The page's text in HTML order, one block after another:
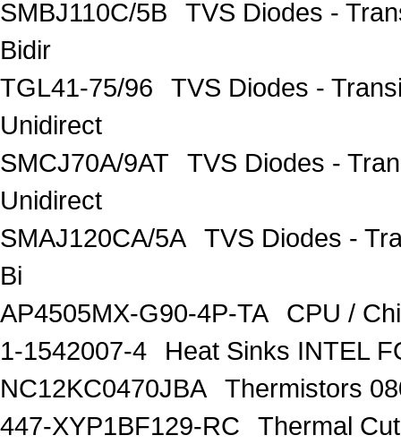
SMBJ110C/5B
TVS Diodes -
Bidir
TGL41-75/96
TVS Diodes -
Unidirect
SMCJ70A/9AT
TVS Diodes -
Unidirect
SMAJ120CA/5A
TVS Diodes -
Bi
AP4505MX-G90-4P-TA
CPU /
1-1542007-4
Heat Sinks INTEL
NC12KC0470JBA
Thermistors
447-XYP1BF129-RC
Thermal